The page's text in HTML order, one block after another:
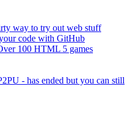
way to try out web stuff
code with GitHub
100 HTML 5 games
- has ended but you can still